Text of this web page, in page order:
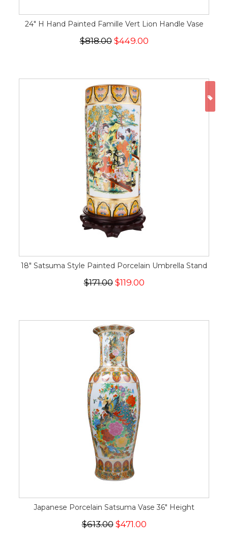
24" H Hand Painted Famille Vert Lion Handle Vase
$818.00 $449.00
18" Satsuma Style Painted Porcelain Umbrella Stand
$171.00 $119.00
Japanese Porcelain Satsuma Vase 36" Height
$613.00$471.00